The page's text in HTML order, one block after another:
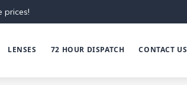
prices!
LENSES 72 HOUR DISPATCH CONTACT US